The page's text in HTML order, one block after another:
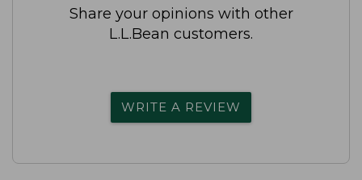
Share your opinions with other
L.L.Bean customers.
WRITE A REVIEW